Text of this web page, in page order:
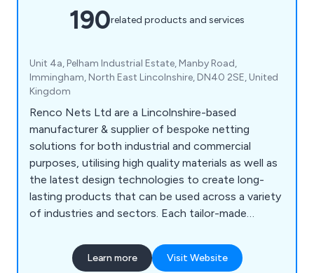
190related products and services
Unit 4a, Pelham Industrial Estate, Manby Road,
Immingham, North East Lincolnshire, DN40 2SE, United
Kingdom
Renco Nets Ltd are a Lincolnshire-based
manufacturer & supplier of bespoke netting
solutions for both industrial and commercial
purposes, utilising high quality materials as well as
the latest design technologies to create long-
lasting products that can be used across a variety
of industries and sectors. Each tailor-made
withstand any potential damage, which is
achieved through our use of flame-retardant
Learn more Visit Website